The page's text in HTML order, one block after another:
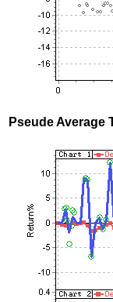
Pseude Average